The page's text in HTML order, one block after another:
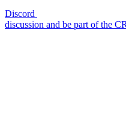
Discord
discussion and be part of the